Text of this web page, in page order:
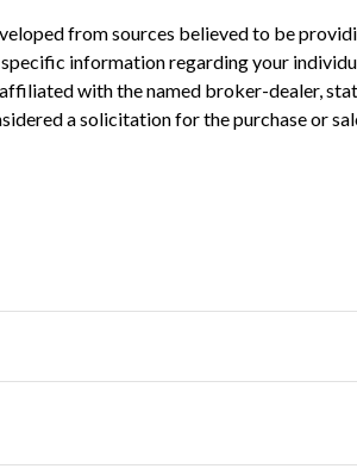
from sources believed to be
information regarding your
with the named broker-dealer,
a solicitation for the purchase or